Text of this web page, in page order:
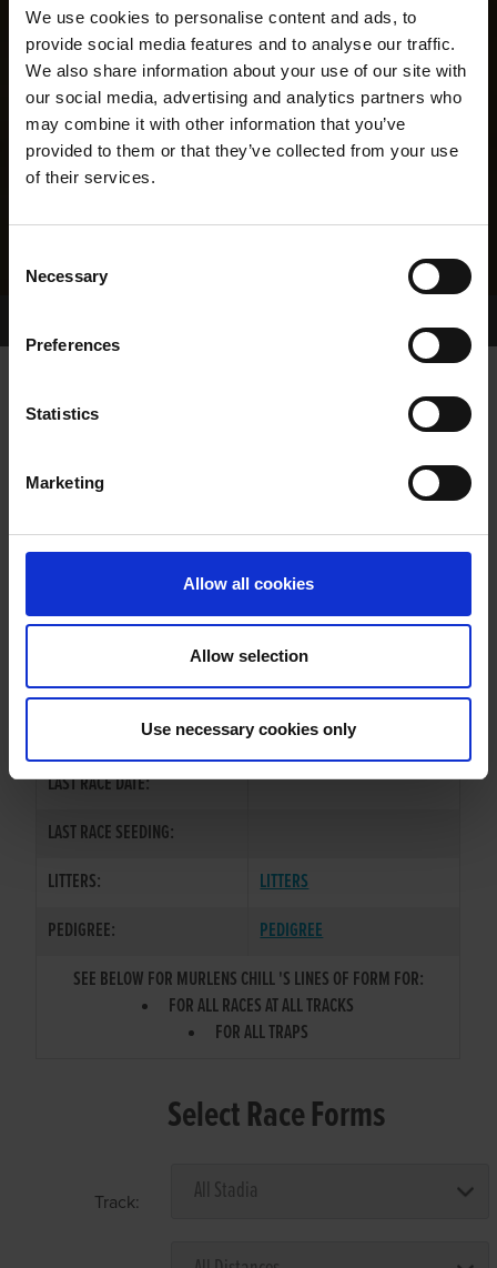
We use cookies to personalise content and ads, to
provide social media features and to analyse our traffic.
We also share information about your use of our site with
our social media, advertising and analytics partners who
may combine it with other information that you’ve
provided to them or that they’ve collected from your use
of their services.
Selection
Necessary
Preferences
Statistics
Marketing
Allow all cookies
Allow selection
Use necessary cookies only
WHELP DATE:
PREVIOUS NAME:
SIRE / DAM:
DARING DANDY/SLIGHT CHILL
LAST RACE DATE:
LAST RACE SEEDING:
LITTERS:
LITTERS
PEDIGREE:
PEDIGREE
SEE BELOW FOR MURLENS CHILL 'S LINES OF FORM FOR:
FOR ALL RACES AT ALL TRACKS
FOR ALL TRAPS
Select Race Forms
Track: